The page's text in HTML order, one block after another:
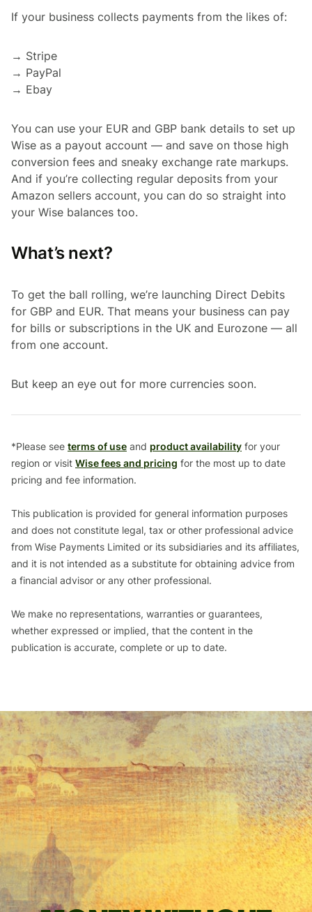
If your business collects payments from the likes of:
→ Stripe
→ PayPal
→ Ebay
You can use your EUR and GBP bank details to set up
Wise as a payout account — and save on those high
conversion fees and sneaky exchange rate markups.
And if you’re collecting regular deposits from your
Amazon sellers account, you can do so straight into
your Wise balances too.
What’s next?
To get the ball rolling, we’re launching Direct Debits
for GBP and EUR. That means your business can pay
for bills or subscriptions in the UK and Eurozone — all
from one account.
But keep an eye out for more currencies soon.
*Please see terms of use and product availability for your
region or visit Wise fees and pricing for the most up to date
pricing and fee information.
This publication is provided for general information purposes
and does not constitute legal, tax or other professional advice
from Wise Payments Limited or its subsidiaries and its affiliates,
and it is not intended as a substitute for obtaining advice from
a financial advisor or any other professional.
We make no representations, warranties or guarantees,
whether expressed or implied, that the content in the
publication is accurate, complete or up to date.